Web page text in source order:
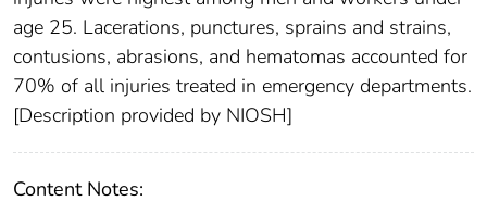
age 25. Lacerations, punctures, sprains and strains,
contusions, abrasions, and hematomas accounted for
70% of all injuries treated in emergency departments.
[Description provided by NIOSH]
Content Notes: